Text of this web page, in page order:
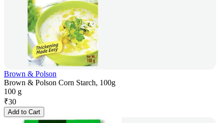
Brown & Polson
Brown & Polson Corn Starch, 100g
100 g
₹30
Add to Cart